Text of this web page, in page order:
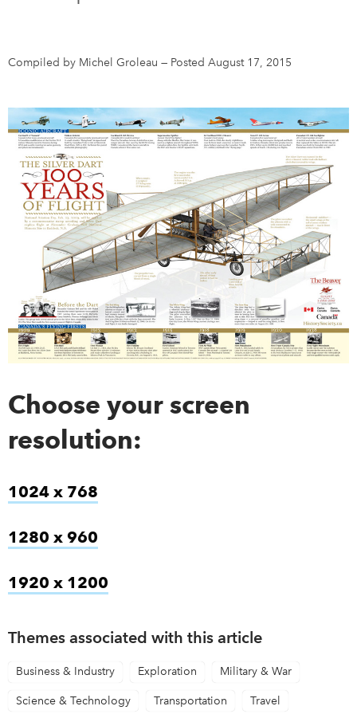
Newsletter Sign-Up
Contact Us
Feedback
Français
Compiled by Michel Groleau — Posted August 17, 2015
Choose your screen
resolution:
1024 x 768
1280 x 960
1920 x 1200
Themes associated with this article
Business & Industry Exploration Military & War
Science & Technology Transportation Travel